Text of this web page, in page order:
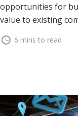
opportunities for
value to existing
6 mins to read